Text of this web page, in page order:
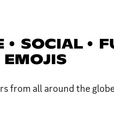
SOCIAL •
EMOJIS
from all around the